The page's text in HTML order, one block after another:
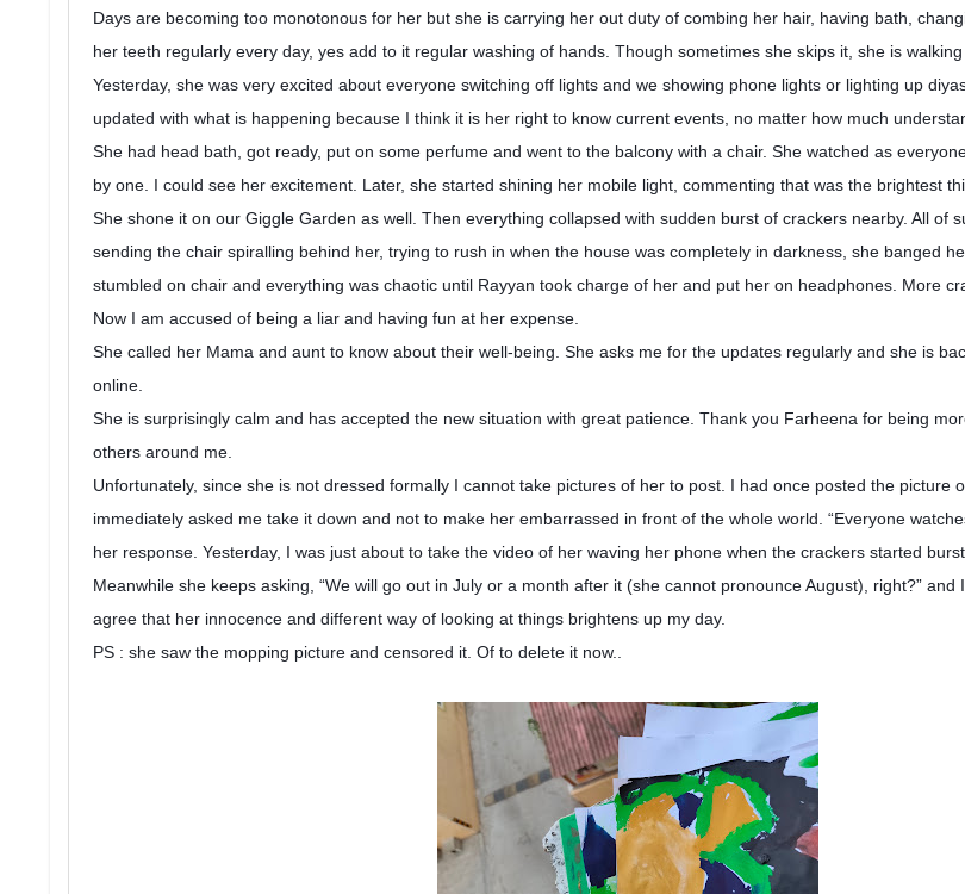
Days are becoming too monotonous for her but she is carrying her out duty of combing her hair, having bath,
her teeth regularly every day, yes add to it regular washing of hands. Though sometimes she skips it, she is walking
Yesterday, she was very excited about everyone switching off lights and we showing phone lights or lighting up
updated with what is happening because I think it is her right to know current events, no matter how much
She had head bath, got ready, put on some perfume and went to the balcony with a chair. She watched as
by one. I could see her excitement. Later, she started shining her mobile light, commenting that was the brightest
She shone it on our Giggle Garden as well. Then everything collapsed with sudden burst of crackers nearby. All of
sending the chair spiralling behind her, trying to rush in when the house was completely in darkness, she banged
stumbled on chair and everything was chaotic until Rayyan took charge of her and put her on headphones. More
Now I am accused of being a liar and having fun at her expense.
She called her Mama and aunt to know about their well-being. She asks me for the updates regularly and she is
online.
She is surprisingly calm and has accepted the new situation with great patience. Thank you Farheena for being
others around me.
Unfortunately, since she is not dressed formally I cannot take pictures of her to post. I had once posted the picture
immediately asked me take it down and not to make her embarrassed in front of the whole world. “Everyone
her response. Yesterday, I was just about to take the video of her waving her phone when the crackers started
Meanwhile she keeps asking, “We will go out in July or a month after it (she cannot pronounce August), right?”
agree that her innocence and different way of looking at things brightens up my day.
PS : she saw the mopping picture and censored it. Of to delete it now..